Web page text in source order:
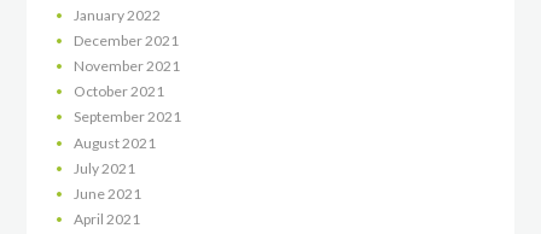
January 2022
December 2021
November 2021
October2021
September2021
August 2021
July 2021
June 2021
April 2021